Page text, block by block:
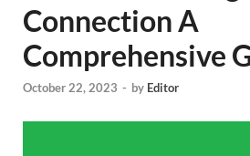
Connection A
Comprehensive
October 22, 2023 - by Editor